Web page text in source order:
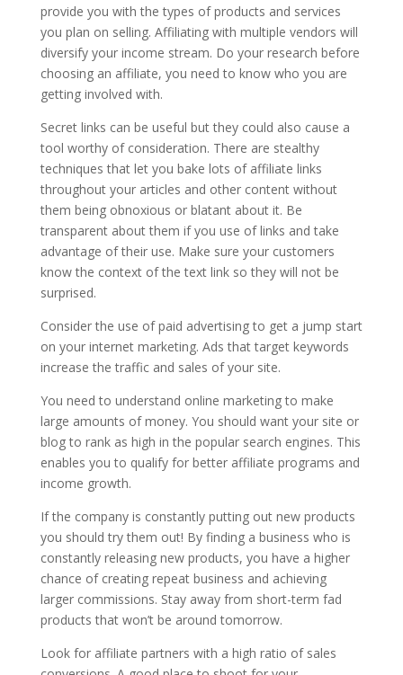
provide you with the types of products and services
you plan on selling. Affiliating with multiple vendors will
diversify your income stream. Do your research before
choosing an affiliate, you need to know who you are
getting involved with.
Secret links can be useful but they could also cause a
tool worthy of consideration. There are stealthy
techniques that let you bake lots of affiliate links
throughout your articles and other content without
them being obnoxious or blatant about it. Be
transparent about them if you use of links and take
advantage of their use. Make sure your customers
know the context of the text link so they will not be
surprised.
Consider the use of paid advertising to get a jump start
on your internet marketing. Ads that target keywords
increase the traffic and sales of your site.
You need to understand online marketing to make
large amounts of money. You should want your site or
blog to rank as high in the popular search engines. This
enables you to qualify for better affiliate programs and
income growth.
If the company is constantly putting out new products
you should try them out! By finding a business who is
constantly releasing new products, you have a higher
chance of creating repeat business and achieving
larger commissions. Stay away from short-term fad
products that won’t be around tomorrow.
Look for affiliate partners with a high ratio of sales